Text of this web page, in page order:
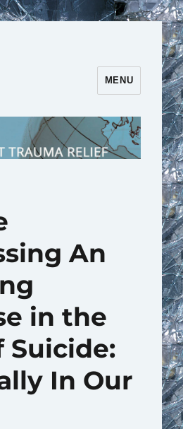
Relief | TFT
MENU
An
in the
Suicide:
In Our